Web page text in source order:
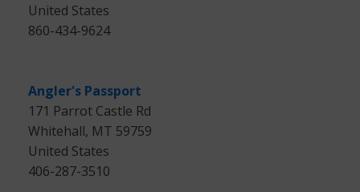
United States
860-434-9624
Angler's Passport
171 Parrot Castle Rd
Whitehall, MT 59759
United States
406-287-3510